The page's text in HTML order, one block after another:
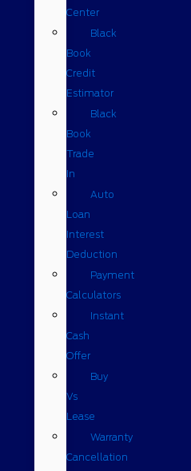
Center
Black
Book
Credit
Estimator
Black
Book
Trade
In
Auto
Loan
Interest
Deduction
Payment
Calculators
Instant
Cash
Offer
Buy
Vs
Lease
Warranty
Cancellation